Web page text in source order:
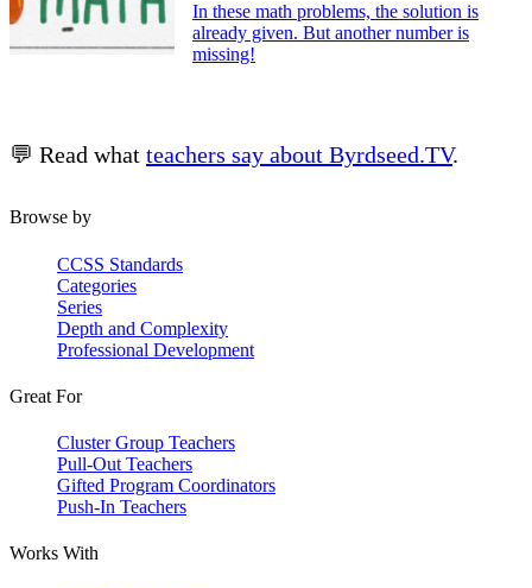
In these math problems, the solution is
already given. But another number is
missing!
💬 Read what teachers say about Byrdseed.TV.
Browse by
CCSS Standards
Categories
Series
Depth and Complexity
Professional Development
Great For
Cluster Group Teachers
Pull-Out Teachers
Gifted Program Coordinators
Push-In Teachers
Works With